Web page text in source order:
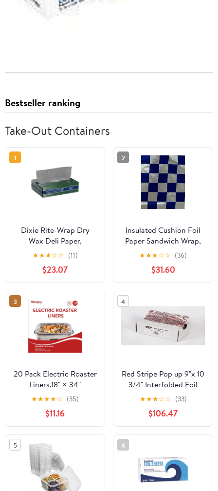
Bestseller ranking
Take-Out Containers
1
Dixie Rite-Wrap Dry
Wax Deli Paper,
RW86W, 6,000 Sheets
per Case
★★★☆☆ (11)
$23.07
2
Insulated Cushion Foil
Paper Sandwich Wrap,
10.5" x 13" Sheets, Blue
Check Print, 1,000
Count
★★★☆☆ (36)
$31.60
3
20 Pack Electric Roaster
Liners,18" × 34"
Disposable Roaster
Liners Fit 16, 18, 22
Quart Roasters Cooking
Bags for Instant
Cleanup
★★★★☆ (35)
$11.16
4
Red Stripe Pop up 9"x 10
3/4" Interfolded Foil
sheets 6 x 500/Pck
★★★☆☆ (33)
$106.47
5 6